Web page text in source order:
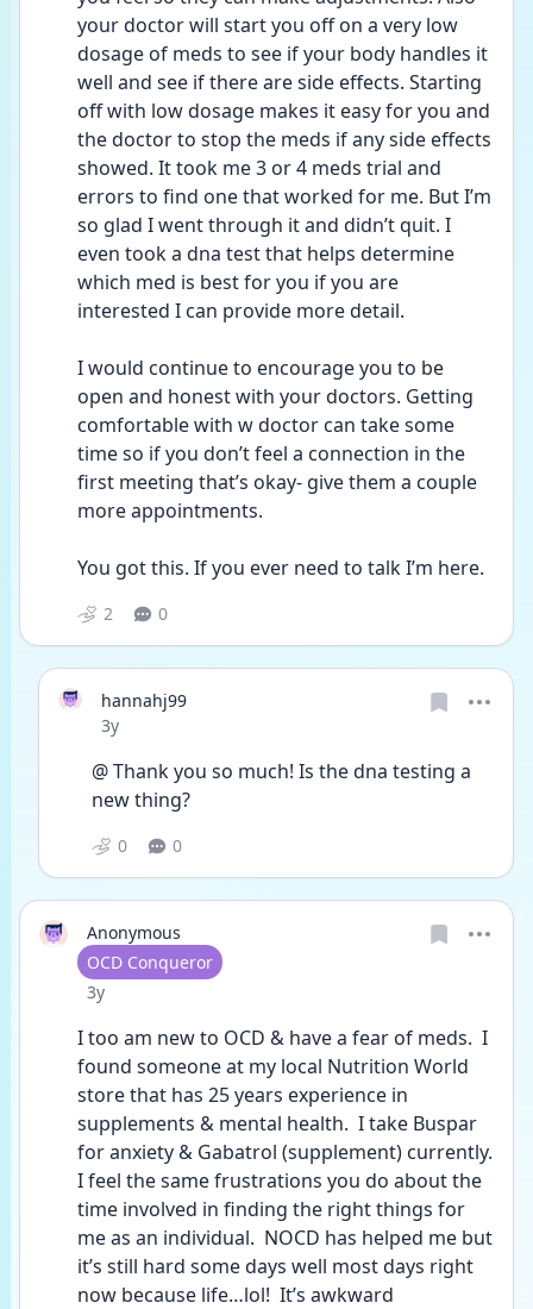
your doctor will start you off on a very low
dosage of meds to see if your body handles it
well and see if there are side effects. Starting
off with low dosage makes it easy for you and
the doctor to stop the meds if any side effects
showed. It took me 3 or 4 meds trial and
errors to find one that worked for me. But I’m
so glad I went through it and didn’t quit. I
even took a dna test that helps determine
which med is best for you if you are
interested I can provide more detail.
I would continue to encourage you to be
open and honest with your doctors. Getting
comfortable with w doctor can take some
time so if you don’t feel a connection in the
first meeting that’s okay- give them a couple
more appointments.
You got this. If you ever need to talk I’m here.
2 0
hannahj99
Date posted
3y
@ Thank you so much! Is the dna testing a
new thing?
0 0
Anonymous
User type
OCD Conqueror
Date posted
3y
I too am new to OCD & have a fear of meds.  I
found someone at my local Nutrition World
store that has 25 years experience in
supplements & mental health.  I take Buspar
for anxiety & Gabatrol (supplement) currently.
I feel the same frustrations you do about the
time involved in finding the right things for
me as an individual.  NOCD has helped me but
it’s still hard some days well most days right
now because life…lol!  It’s awkward